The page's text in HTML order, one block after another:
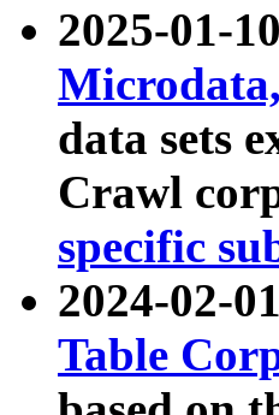
2025-01-
data sets
Crawl
specific
2024-02-
Table